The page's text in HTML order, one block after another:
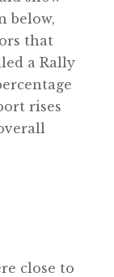
below,
that
a Rally
rises
close to